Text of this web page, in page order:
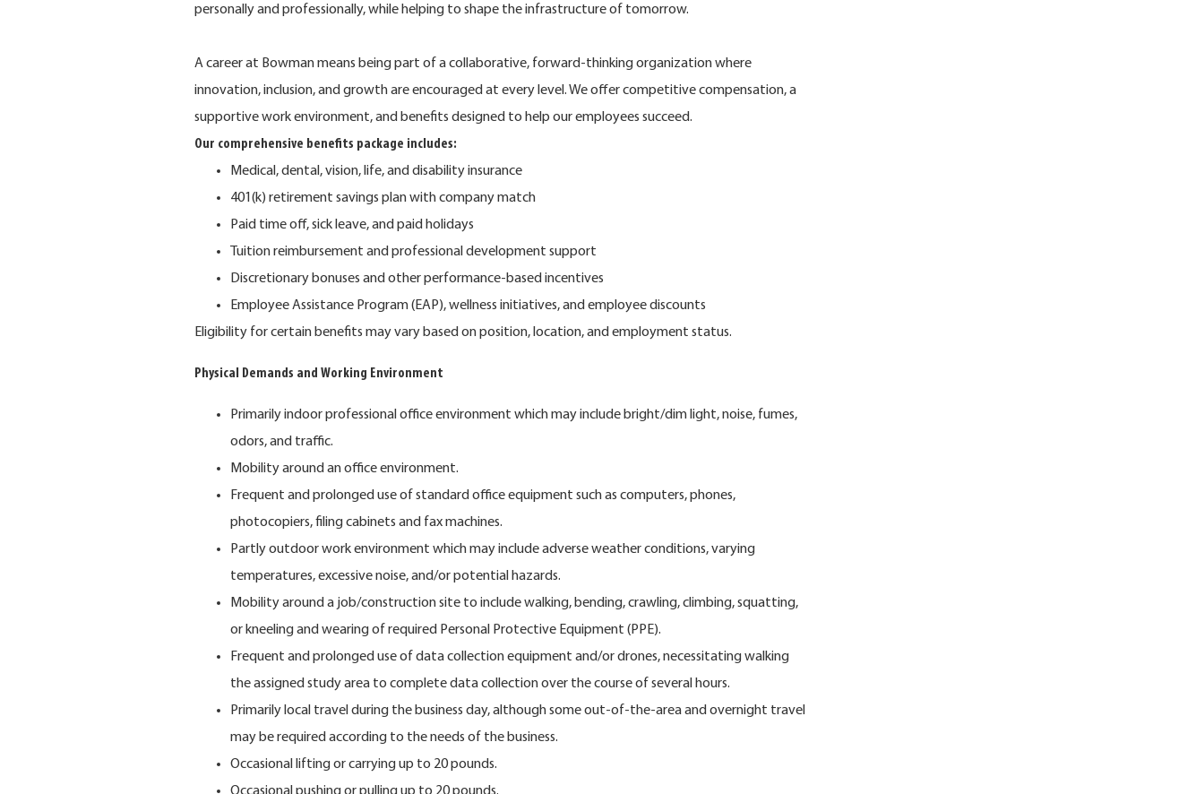
personally and professionally, while helping to shape the infrastructure of tomorrow.
A career at Bowman means being part of a collaborative, forward-thinking organization where
innovation, inclusion, and growth are encouraged at every level. We offer competitive compensation, a
supportive work environment, and benefits designed to help our employees succeed.
Our comprehensive benefits package includes:
Medical, dental, vision, life, and disability insurance
401(k) retirement savings plan with company match
Paid time off, sick leave, and paid holidays
Tuition reimbursement and professional development support
Discretionary bonuses and other performance-based incentives
Employee Assistance Program (EAP), wellness initiatives, and employee discounts
Eligibility for certain benefits may vary based on position, location, and employment status.
Physical Demands and Working Environment
Primarily indoor professional office environment which may include bright/dim light, noise, fumes,
odors, and traffic.
Mobility around an office environment.
Frequent and prolonged use of standard office equipment such as computers, phones,
photocopiers, filing cabinets and fax machines.
Partly outdoor work environment which may include adverse weather conditions, varying
temperatures, excessive noise, and/or potential hazards.
Mobility around a job/construction site to include walking, bending, crawling, climbing, squatting,
or kneeling and wearing of required Personal Protective Equipment (PPE).
Frequent and prolonged use of data collection equipment and/or drones, necessitating walking
the assigned study area to complete data collection over the course of several hours.
Primarily local travel during the business day, although some out-of-the-area and overnight travel
may be required according to the needs of the business.
Occasional lifting or carrying up to 20 pounds.